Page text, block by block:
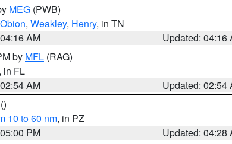
MEG (PWB)
Obion, Weakley, Henry, in TN
AM
Updated: 04:16
by MFL (RAG)
in FL
AM
Updated: 02:54
()
10 to 60 nm, in PZ
PM
Updated: 04:28